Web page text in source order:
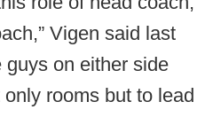
Vigen said last
guys on either side
rooms but to lead